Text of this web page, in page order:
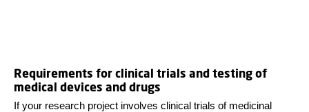
Requirements for clinical trials and testing of
medical devices and drugs
If your research project involves clinical trials of medicinal